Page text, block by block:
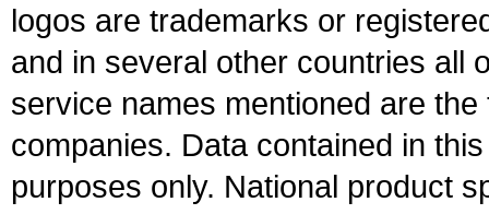
logos are trademarks or
and in several other countries all
service names mentioned are
companies. Data contained in
purposes only. National product